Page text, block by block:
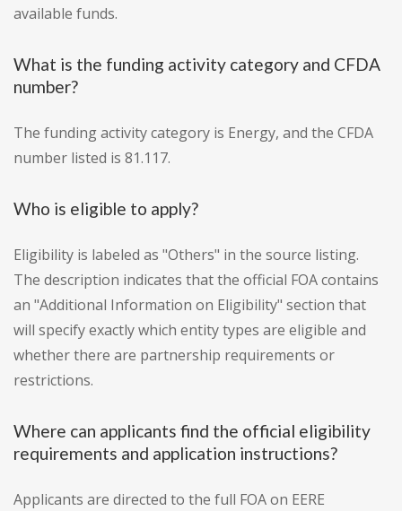
available funds.
What is the funding activity category and CFDA
number?
The funding activity category is Energy, and the CFDA
number listed is 81.117.
Who is eligible to apply?
Eligibility is labeled as "Others" in the source listing.
The description indicates that the official FOA contains
an "Additional Information on Eligibility" section that
will specify exactly which entity types are eligible and
whether there are partnership requirements or
restrictions.
Where can applicants find the official eligibility
requirements and application instructions?
Applicants are directed to the full FOA on EERE